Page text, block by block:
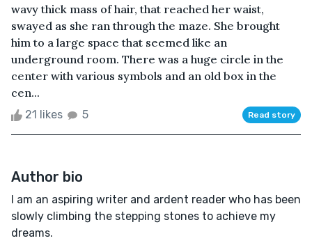
wavy thick mass of hair, that reached her waist,
swayed as she ran through the maze. She brought
him to a large space that seemed like an
underground room. There was a huge circle in the
center with various symbols and an old box in the
cen...
21 likes 5 Read story
Author bio
I am an aspiring writer and ardent reader who has been
slowly climbing the stepping stones to achieve my
dreams.